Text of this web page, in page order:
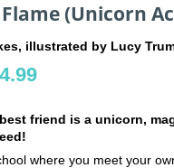
(Unicorn
illustrated by Lucy
friend is a unicorn,
where you meet your